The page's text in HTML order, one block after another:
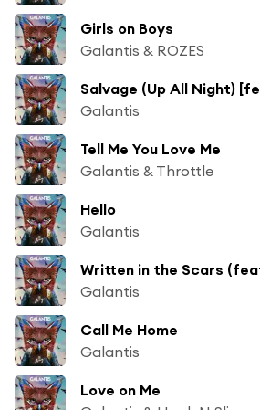
Girls on Boys
Galantis & ROZES
Salvage (Up All Night)
Galantis
Tell Me You Love Me
Galantis & Throttle
Hello
Galantis
Galantis
Call Me Home
Galantis
Love on Me